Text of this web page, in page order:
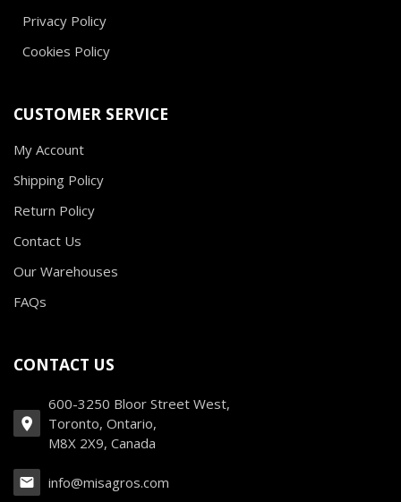
Privacy Policy
Cookies Policy
CUSTOMER SERVICE
My Account
Shipping Policy
Return Policy
Contact Us
Our Warehouses
FAQs
CONTACT US
600-3250 Bloor Street West,
Toronto, Ontario,
M8X 2X9, Canada
info@misagros.com